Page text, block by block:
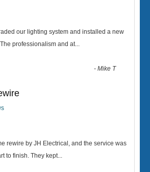
our lighting system and installed a new
professionalism and at...
-Mike T
rewire by JH Electrical, and the service was
to finish. They kept...